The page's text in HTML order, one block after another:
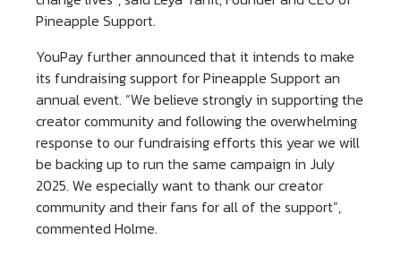
Pineapple Support.
YouPay further announced that it intends to make
its fundraising support for Pineapple Support an
annual event. “We believe strongly in supporting the
creator community and following the overwhelming
response to our fundraising efforts this year we will
be backing up to run the same campaign in July
2025. We especially want to thank our creator
community and their fans for all of the support”,
commented Holme.